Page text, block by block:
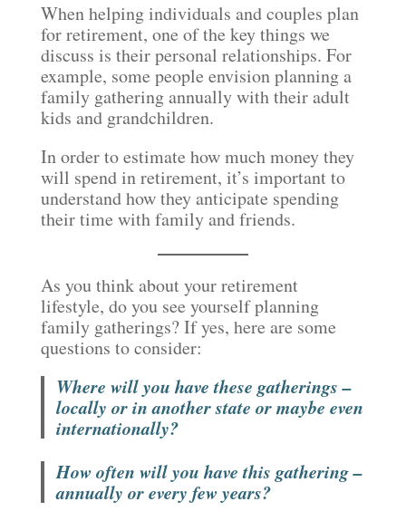
When helping individuals and couples plan
for retirement, one of the key things we
discuss is their personal relationships. For
example, some people envision planning a
family gathering annually with their adult
kids and grandchildren.
In order to estimate how much money they
will spend in retirement, it’s important to
understand how they anticipate spending
their time with family and friends.
As you think about your retirement
lifestyle, do you see yourself planning
family gatherings? If yes, here are some
questions to consider:
Where will you have these gatherings –
locally or in another state or maybe even
internationally?
How often will you have this gathering –
annually or every few years?